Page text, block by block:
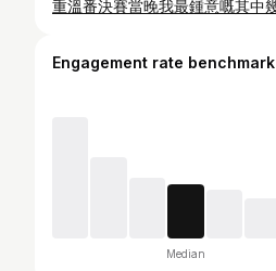
Engagement rate benchmark
Median